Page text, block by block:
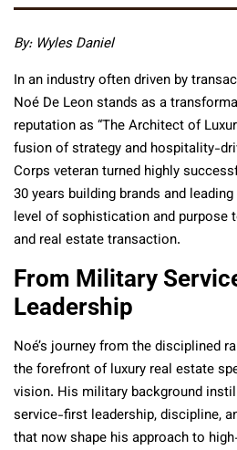
By: Wyles Daniel
In an industry often driven by
Noé De Leon stands as a
reputation as “The Architect of
fusion of strategy and hospitality-
Corps veteran turned highly
30 years building brands and
level of sophistication and purpose
and real estate transaction.
From Military
Leadership
Noé’s journey from the disciplined
the forefront of luxury real estate
vision. His military background
service-first leadership, discipline,
that now shape his approach to